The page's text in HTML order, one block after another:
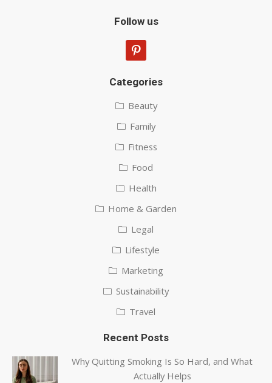
Follow us
pinterest
Categories
Beauty
Family
Fitness
Food
Health
Home & Garden
Legal
Lifestyle
Marketing
Sustainability
Travel
Recent Posts
Why Quitting Smoking Is So Hard, and What
Actually Helps